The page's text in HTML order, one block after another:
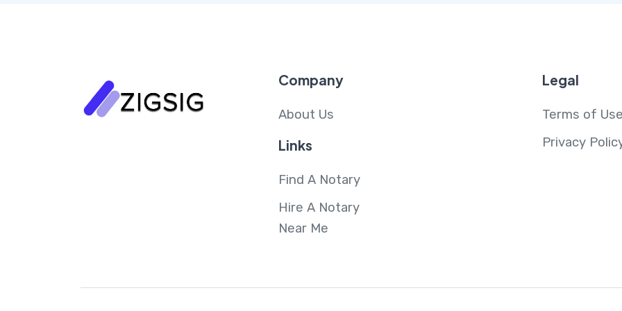
Company
About Us
Links
Find A Notary
Hire A Notary
Near Me
Legal
Terms of
Privacy